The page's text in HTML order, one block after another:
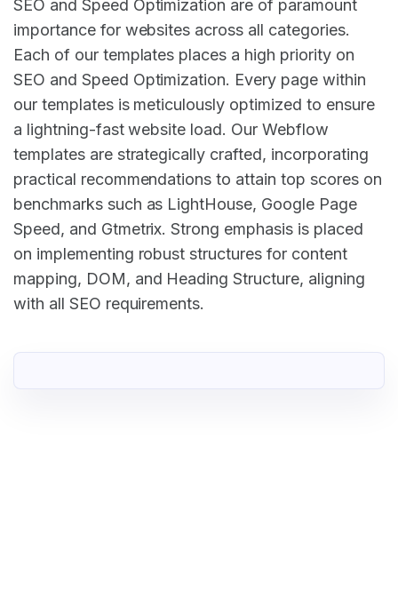
SEO and Speed Optimization are of paramount
importance for websites across all categories.
Each of our templates places a high priority on
SEO and Speed Optimization. Every page within
our templates is meticulously optimized to ensure
a lightning-fast website load. Our Webflow
templates are strategically crafted, incorporating
practical recommendations to attain top scores on
benchmarks such as LightHouse, Google Page
Speed, and Gtmetrix. Strong emphasis is placed
on implementing robust structures for content
mapping, DOM, and Heading Structure, aligning
with all SEO requirements.